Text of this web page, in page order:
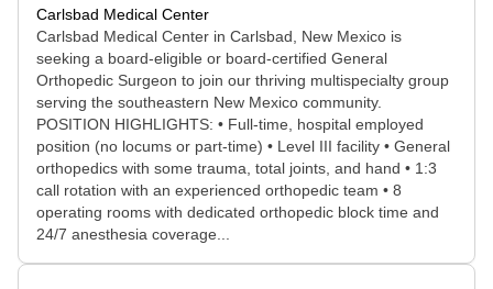
Carlsbad Medical Center
Carlsbad Medical Center in Carlsbad, New Mexico is
seeking a board-eligible or board-certified General
Orthopedic Surgeon to join our thriving multispecialty group
serving the southeastern New Mexico community.
POSITION HIGHLIGHTS: • Full-time, hospital employed
position (no locums or part-time) • Level III facility • General
orthopedics with some trauma, total joints, and hand • 1:3
call rotation with an experienced orthopedic team • 8
operating rooms with dedicated orthopedic block time and
24/7 anesthesia coverage...